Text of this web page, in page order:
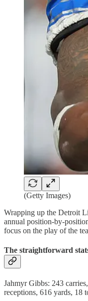
(Getty Images)
Wrapping up the Detroit
annual position-by-
focus on the play of the
The straightforward
Jahmyr Gibbs: 243
receptions, 616 yards, 18